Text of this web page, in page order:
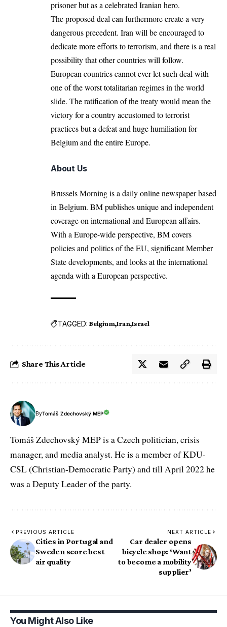
prisoner but as a celebrated Iranian hero.
The proposed deal can furthermore create a very
dangerous precedent. Iran will be encouraged to
dedicate more efforts to terrorism, and there is a real
possibility that other countries will follow.
European countries cannot ever let such deal with
one of the worst totalitarian regimes in the world
slide. The ratification of the treaty would mean the
victory for a country accustomed to terrorist
practices but a defeat and huge humiliation for
Belgium and the entire Europe.
About Us
Brussels Morning is a daily online newspaper based
in Belgium. BM publishes unique and independent
coverage on international and European affairs.
With a Europe-wide perspective, BM covers
policies and politics of the EU, significant Member
State developments, and looks at the international
agenda with a European perspective.
TAGGED: Belgium Iran Israel
Share This Article
ByTomáš Zdechovský MEP
Tomáš Zdechovský MEP is a Czech politician, crisis
manager, and media analyst. He is a member of KDU-
CSL (Christian-Democratic Party) and till April 2022 he
was a Deputy Leader of the party.
PREVIOUS ARTICLE
Cities in Portugal and
Sweden score best
air quality
NEXT ARTICLE
Car dealer opens
bicycle shop: ‘Want
to become a mobility
supplier’
You Might Also Like